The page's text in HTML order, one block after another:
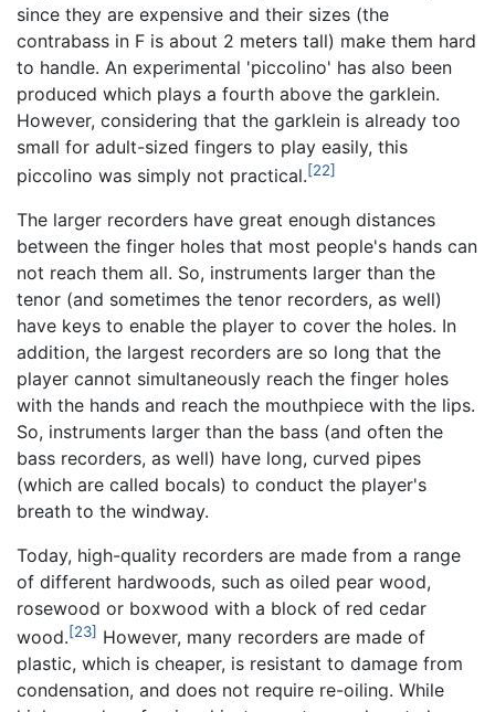
since they are expensive and their sizes (the
contrabass in F is about 2 meters tall) make them hard
to handle. An experimental 'piccolino' has also been
produced which plays a fourth above the garklein.
However, considering that the garklein is already too
small for adult-sized fingers to play easily, this
piccolino was simply not practical.[22]
The larger recorders have great enough distances
between the finger holes that most people's hands can
not reach them all. So, instruments larger than the
tenor (and sometimes the tenor recorders, as well)
have keys to enable the player to cover the holes. In
addition, the largest recorders are so long that the
player cannot simultaneously reach the finger holes
with the hands and reach the mouthpiece with the lips.
So, instruments larger than the bass (and often the
bass recorders, as well) have long, curved pipes
(which are called bocals) to conduct the player's
breath to the windway.
Today, high-quality recorders are made from a range
of different hardwoods, such as oiled pear wood,
rosewood or boxwood with a block of red cedar
wood.[23] However, many recorders are made of
plastic, which is cheaper, is resistant to damage from
condensation, and does not require re-oiling. While